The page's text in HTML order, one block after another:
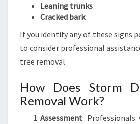
Leaning trunks
Cracked bark
If you identify any of these signs
to consider professional
tree removal.
How Does Storm
Removal Work?
Assessment: Professionals